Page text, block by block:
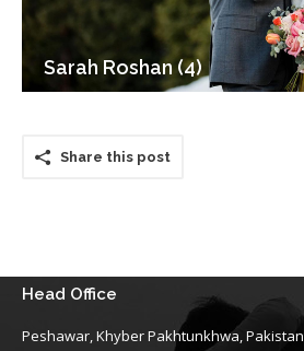
Sarah Roshan (4)
Share this post
Head Office
Peshawar, Khyber Pakhtunkhwa, Pakistan